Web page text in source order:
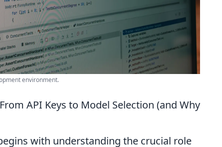
environment.
API Keys to Model Selection (and Why
with understanding the crucial role